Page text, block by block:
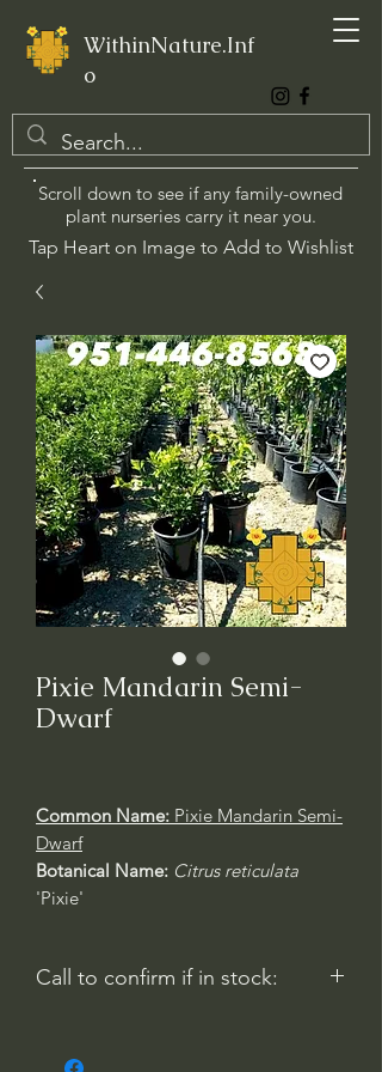
WithinNature.Inf
o
Scroll down to see if any family-owned
plant nurseries carry it near you.
Tap Heart on Image to Add to Wishlist
Pixie Mandarin Semi-
Dwarf
Common Name: Pixie Mandarin Semi-
Dwarf
Botanical Name: Citrus reticulata
'Pixie'
Call to confirm if in stock:
represented by WithinNature.info may